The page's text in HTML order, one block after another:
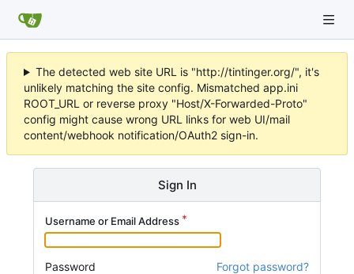
The detected web site URL is "http://tintinger.org/", it's
unlikely matching the site config. Mismatched app.ini
ROOT_URL or reverse proxy "Host/X-Forwarded-Proto"
config might cause wrong URL links for web UI/mail
content/webhook notification/OAuth2 sign-in.
Sign In
Username or Email Address
Password Forgot password?